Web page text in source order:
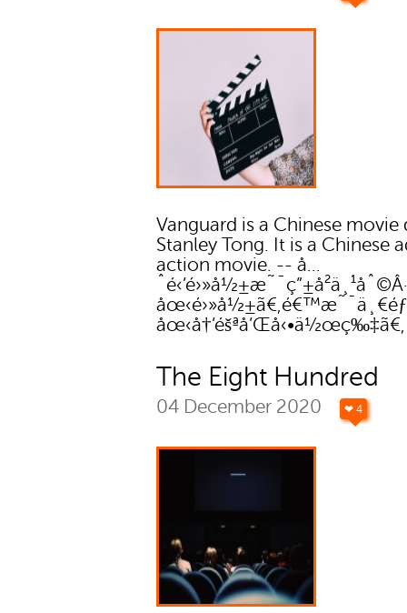
Vanguard is a Chinese movie
Stanley Tong. It is a Chinese
action movie. -- å…
The Eight Hundred
04 December 2020 ❤ 4